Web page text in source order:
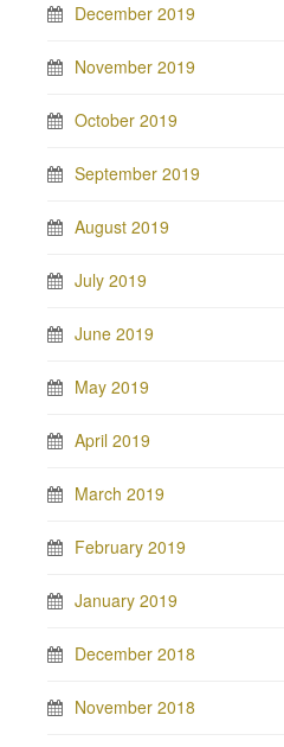
December 2019
November 2019
October 2019
September 2019
August 2019
July 2019
June 2019
May 2019
April 2019
March 2019
February 2019
January 2019
December 2018
November 2018